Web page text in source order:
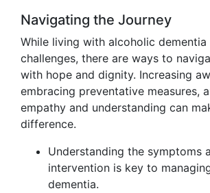
Navigating the Journey
While living with alcoholic dementia
challenges, there are ways to
with hope and dignity. Increasing
embracing preventative measures,
empathy and understanding can
difference.
Understanding the symptoms
intervention is key to
dementia.